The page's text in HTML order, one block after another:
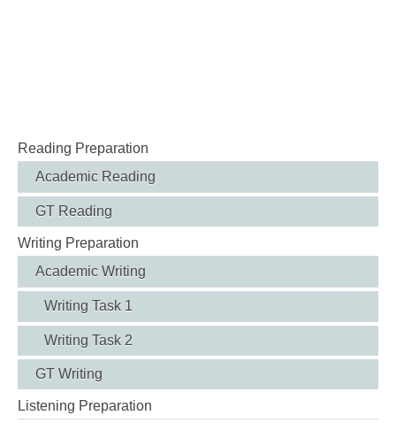
Reading Preparation
Academic Reading
GT Reading
Writing Preparation
Academic Writing
Writing Task 1
Writing Task 2
GT Writing
Listening Preparation